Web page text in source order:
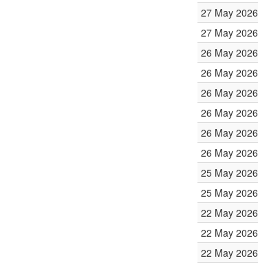
27 May 2026
27 May 2026
26 May 2026
26 May 2026
26 May 2026
26 May 2026
26 May 2026
26 May 2026
25 May 2026
25 May 2026
22 May 2026
22 May 2026
22 May 2026